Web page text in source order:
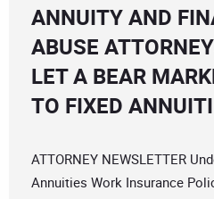
ANNUITY AND
ABUSE
LET A BEAR
TO FIXED
ATTORNEY NEWSLETTER
Annuities Work Insurance